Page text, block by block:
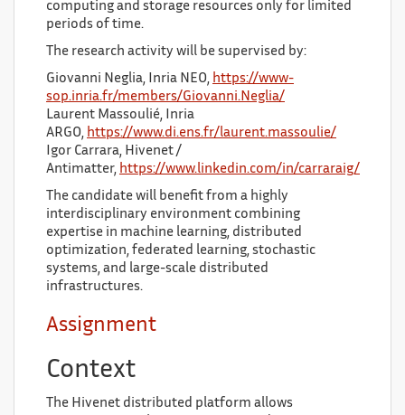
computing and storage resources only for limited
periods of time.
The research activity will be supervised by:
Giovanni Neglia, Inria NEO, https://www-
sop.inria.fr/members/Giovanni.Neglia/
Laurent Massoulié, Inria
ARGO, https://www.di.ens.fr/laurent.massoulie/
Igor Carrara, Hivenet /
Antimatter, https://www.linkedin.com/in/carraraig/
The candidate will benefit from a highly
interdisciplinary environment combining
expertise in machine learning, distributed
optimization, federated learning, stochastic
systems, and large-scale distributed
infrastructures.
Assignment
Context
The Hivenet distributed platform allows